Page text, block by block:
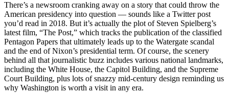
There’s a newsroom cranking away on a story that could throw the
American presidency into question — sounds like a Twitter post
you’d read in 2018. But it’s actually the plot of Steven Spielberg’s
latest film, “The Post,” which tracks the publication of the classified
Pentagon Papers that ultimately leads up to the Watergate scandal
and the end of Nixon’s presidential term. Of course, the scenery
behind all that journalistic buzz includes various national landmarks,
including the White House, the Capitol Building, and the Supreme
Court Building, plus lots of snazzy mid-century design reminding us
why Washington is worth a visit in any era.